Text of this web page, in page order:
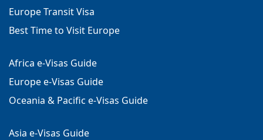
Europe Transit Visa
Best Time to Visit Europe
Africa e-Visas Guide
Europe e-Visas Guide
Oceania & Pacific e-Visas Guide
Asia e-Visas Guide